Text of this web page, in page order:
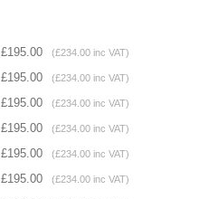
£195.00 (£234.00 inc VAT)
£195.00 (£234.00 inc VAT)
£195.00 (£234.00 inc VAT)
£195.00 (£234.00 inc VAT)
£195.00 (£234.00 inc VAT)
£195.00 (£234.00 inc VAT)